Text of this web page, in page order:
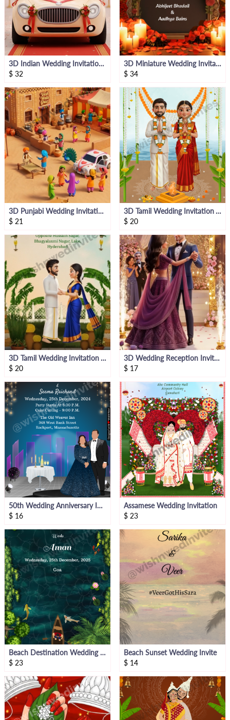
3D Indian Wedding Invitation Video Template
$ 32
3D Miniature Wedding Invitation Video
$ 34
3D Punjabi Wedding Invitation Bride Side
$ 21
3D Tamil Wedding Invitation Video Bride Side
$ 20
3D Tamil Wedding Invitation Video Groom Side
$ 20
3D Wedding Reception Invitation Video
$ 17
50th Wedding Anniversary Invitation
$ 16
Assamese Wedding Invitation
$ 23
Beach Destination Wedding Theme Invitation Video
$ 23
Beach Sunset Wedding Invite
$ 14